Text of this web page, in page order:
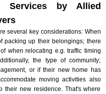
Services by Allied
several key considerations: When
packing up their belongings; there
when relocating e.g. traffic timing
the type of community;
or if their new home has
moving activities also
their new residence. That's where